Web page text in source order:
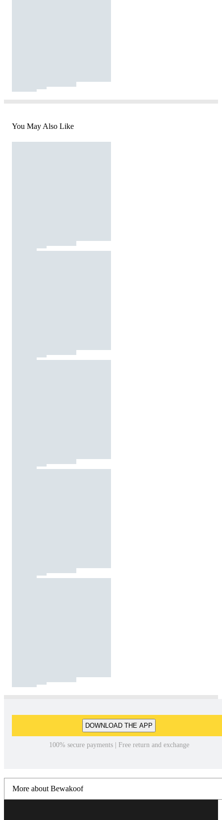
You May Also Like
DOWNLOAD THE APP
100% secure payments | Free return and exchange
More about Bewakoof